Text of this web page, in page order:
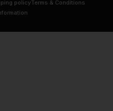
policyTerms & Conditions